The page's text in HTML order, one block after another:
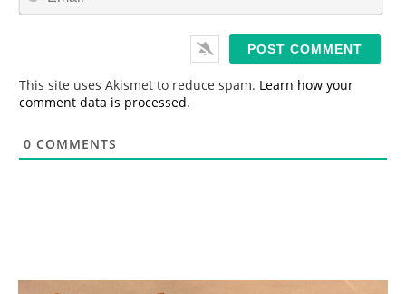
*
This site uses Akismet to reduce spam. Learn how your
comment data is processed.
0 COMMENTS